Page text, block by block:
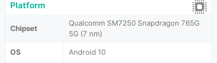
Platform
Chipset
Qualcomm SM7250 Snapdragon 765G
5G (7 nm)
OS
Android 10